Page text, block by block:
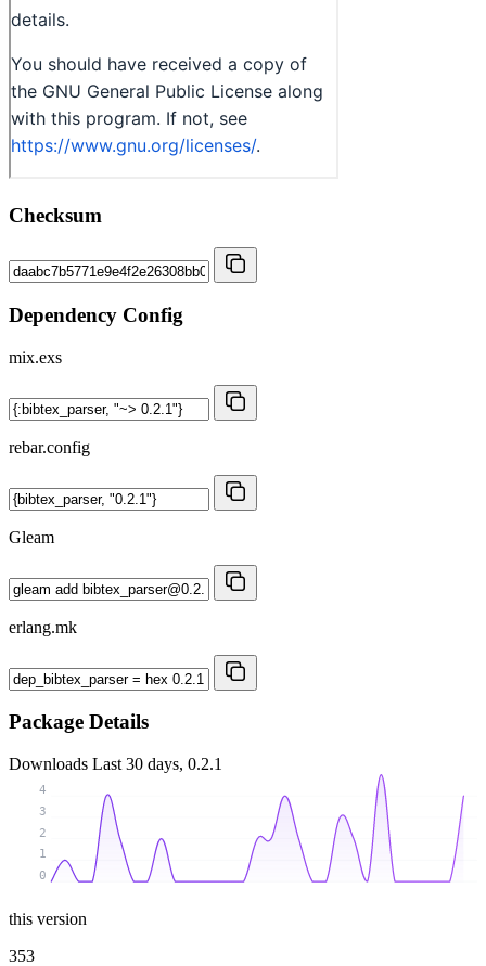
Checksum
Dependency Config
mix.exs
rebar.config
Gleam
erlang.mk
Package Details
Downloads Last 30 days, 0.2.1
0
1
2
3
4
this version
353